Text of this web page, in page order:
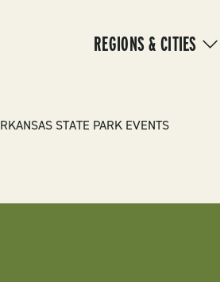
NAVIGATION
REGIONS & CITIES
STATE PARK EVENTS